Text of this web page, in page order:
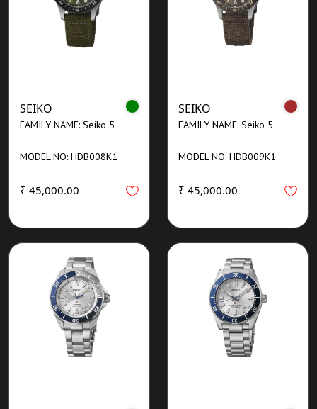
SEIKO
FAMILY NAME: Seiko 5
MODEL NO: HDB008K1
₹ 45,000.00
SEIKO
FAMILY NAME: Seiko 5
MODEL NO: HDB009K1
₹ 45,000.00